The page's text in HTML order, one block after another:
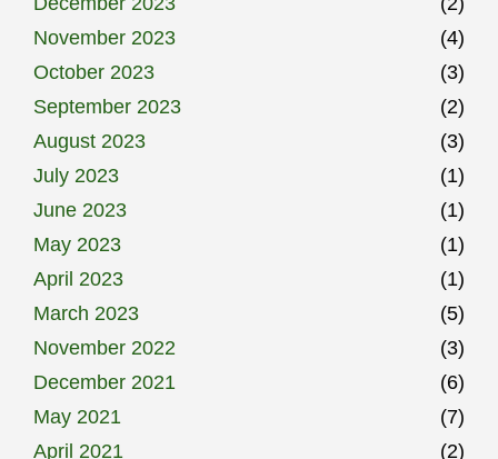
November 2023
(4)
October 2023
(3)
September 2023
(2)
August 2023
(3)
July 2023
(1)
June 2023
(1)
May 2023
(1)
April 2023
(1)
March 2023
(5)
November 2022
(3)
December 2021
(6)
May 2021
(7)
April 2021
(2)